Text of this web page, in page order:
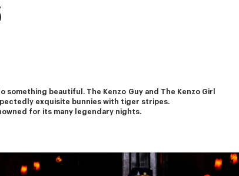
beautiful. The Kenzo Guy and The Kenzo Girl
exquisite bunnies with tiger stripes.
for its many legendary nights.